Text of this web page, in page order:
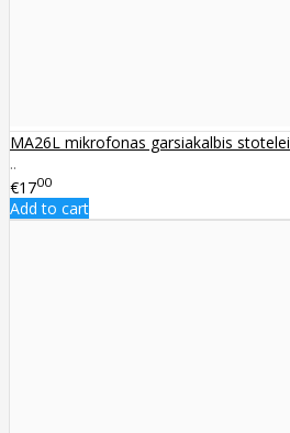
MA26L mikrofonas garsiakalbis stotelei
..
€1700
Add to cart